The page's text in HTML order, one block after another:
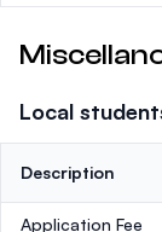
Local
Description
Application Fee